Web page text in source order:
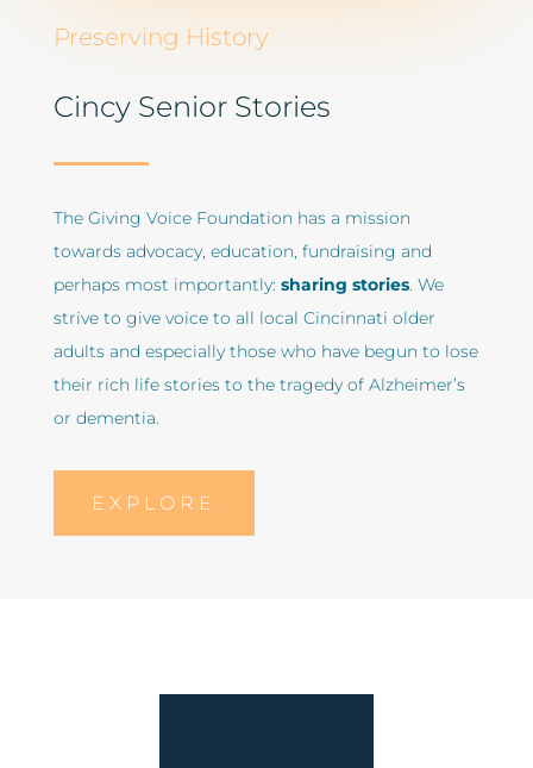
Preserving History
Cincy Senior Stories
The Giving Voice Foundation has a mission
towards advocacy, education, fundraising and
perhaps most importantly: sharing stories. We
strive to give voice to all local Cincinnati older
adults and especially those who have begun to lose
their rich life stories to the tragedy of Alzheimer’s
or dementia.
EXPLORE